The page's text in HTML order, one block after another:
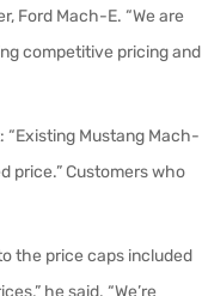
Ford Mach-E. “We are
competitive pricing and
Mustang Mach-
price.” Customers who
the price caps included
he said. “We’re